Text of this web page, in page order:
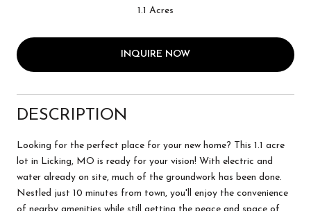
1.1 Acres
INQUIRE NOW
DESCRIPTION
Looking for the perfect place for your new home? This 1.1 acre
lot in Licking, MO is ready for your vision! With electric and
water already on site, much of the groundwork has been done.
Nestled just 10 minutes from town, you'll enjoy the convenience